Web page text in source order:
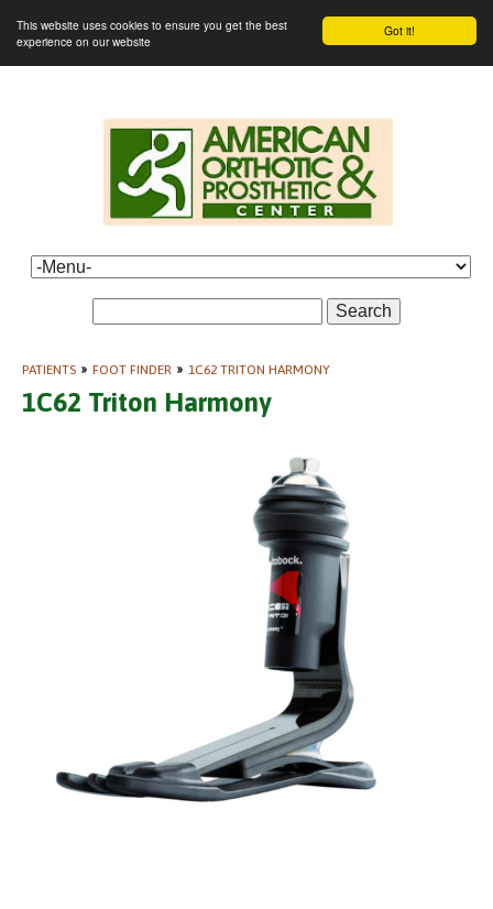
Got it!
This website uses cookies to ensure you get the best
experience on our website
Search
PATIENTS » FOOT FINDER » 1C62 TRITON HARMONY
1C62 Triton Harmony